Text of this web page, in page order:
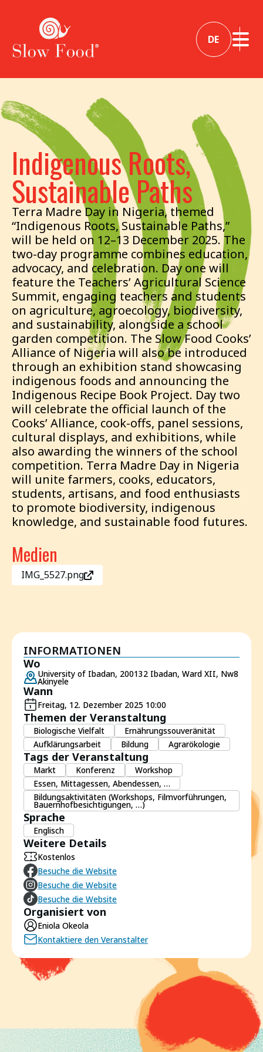
DE
Indigenous Roots,
Sustainable Paths
Terra Madre Day in Nigeria, themed
“Indigenous Roots, Sustainable Paths,”
will be held on 12–13 December 2025. The
two-day programme combines education,
advocacy, and celebration. Day one will
feature the Teachers’ Agricultural Science
Summit, engaging teachers and students
on agriculture, agroecology, biodiversity,
and sustainability, alongside a school
garden competition. The Slow Food Cooks’
Alliance of Nigeria will also be introduced
through an exhibition stand showcasing
indigenous foods and announcing the
Indigenous Recipe Book Project. Day two
will celebrate the official launch of the
Cooks’ Alliance, cook-offs, panel sessions,
cultural displays, and exhibitions, while
also awarding the winners of the school
competition. Terra Madre Day in Nigeria
will unite farmers, cooks, educators,
students, artisans, and food enthusiasts
to promote biodiversity, indigenous
knowledge, and sustainable food futures.
Medien
IMG_5527.png
INFORMATIONEN
Wo
University of Ibadan, 200132 Ibadan, Ward XII, Nw8
Akinyele
Wann
Freitag, 12. Dezember 2025 10:00
Themen der Veranstaltung
Biologische Vielfalt
Ernährungssouveränität
Aufklärungsarbeit
Bildung Agrarökologie
Tags der Veranstaltung
Markt Konferenz
Workshop
Essen, Mittagessen, Abendessen, …
Bildungsaktivitäten (Workshops, Filmvorführungen,
Bauernhofbesichtigungen, …)
Sprache
Englisch
Weitere Details
Kostenlos
Besuche die Website
Besuche die Website
Besuche die Website
Organisiert von
Eniola Okeola
Kontaktiere den Veranstalter